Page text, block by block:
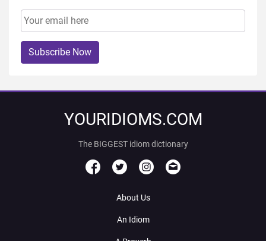
Subscribe Now
YOURIDIOMS.COM
The BIGGEST idiom dictionary
About Us
An Idiom